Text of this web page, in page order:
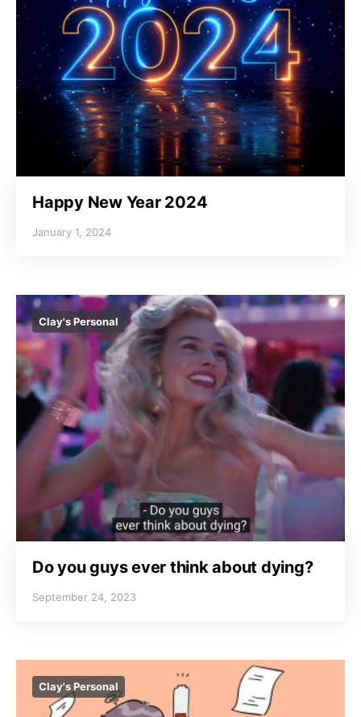
Happy New Year 2024
January 1, 2024
Clay's Personal
Do you guys ever think about dying?
September 24, 2023
Clay's Personal